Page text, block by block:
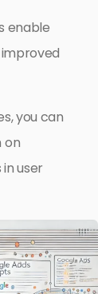
enable
you can
on
user